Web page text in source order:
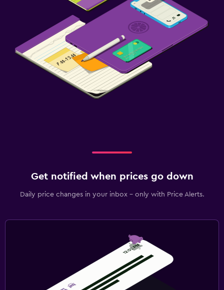
Get notified when prices go down
Daily price changes in your inbox - only with Price Alerts.